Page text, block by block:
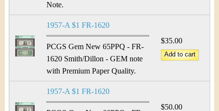
Note.
1957-A $1 FR-1620
PCGS Gem New 65PPQ - FR-
1620 Smith/Dillon - GEM note
with Premium Paper Quality.
$35.00
1957-A $1 FR-1620
$50.00